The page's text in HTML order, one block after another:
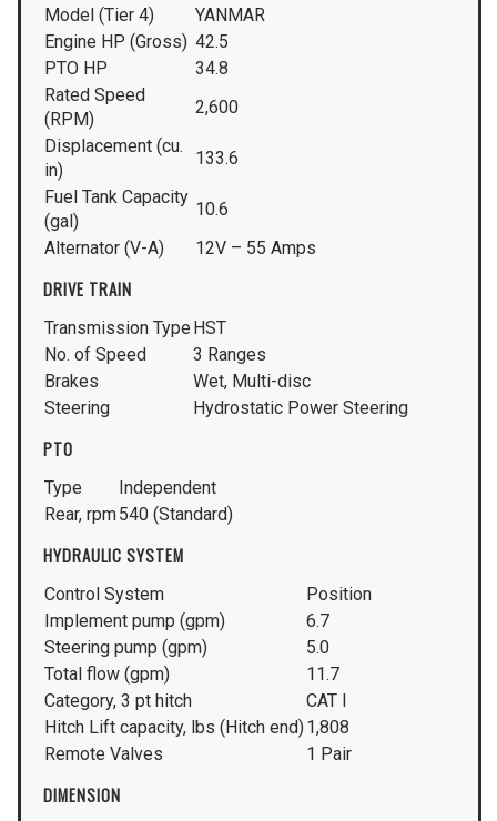
Model (Tier 4)
YANMAR
Engine HP (Gross) 42.5
PTO HP
34.8
Rated Speed
(RPM)
2,600
Displacement (cu.
in)
133.6
Fuel Tank Capacity
(gal)
10.6
Alternator (V-A)
12V – 55 Amps
DRIVE TRAIN
Transmission Type HST
No. of Speed
3 Ranges
Brakes
Wet, Multi-disc
Steering
Hydrostatic Power Steering
PTO
Type
Independent
Rear, rpm540 (Standard)
HYDRAULIC SYSTEM
Control System
Position
Implement pump (gpm)
6.7
Steering pump (gpm)
5.0
Total flow (gpm)
11.7
Category, 3 pt hitch
CAT I
Hitch Lift capacity, lbs (Hitch end)1,808
Remote Valves
1 Pair
DIMENSION